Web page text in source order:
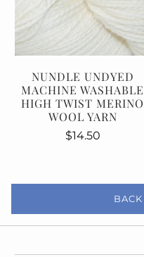
NUNDLE UNDYED
MACHINE WASHABLE
HIGH TWIST MERINO
WOOL YARN
$14.50